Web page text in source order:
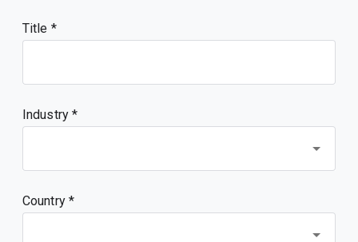
Title
Industry *
Country *